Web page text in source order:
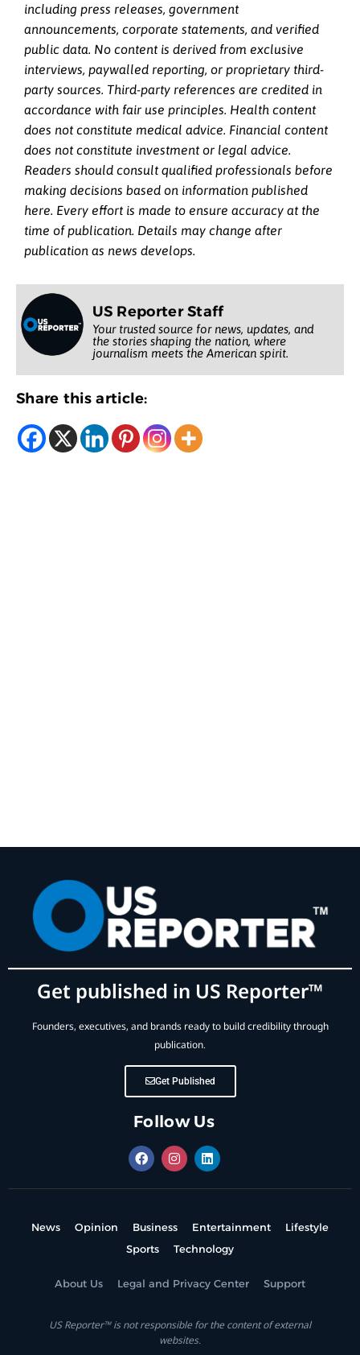
including press releases, government
announcements, corporate statements, and verified
public data. No content is derived from exclusive
interviews, paywalled reporting, or proprietary third-
party sources. Third-party references are credited in
accordance with fair use principles. Health content
does not constitute medical advice. Financial content
does not constitute investment or legal advice.
Readers should consult qualified professionals before
making decisions based on information published
here. Every effort is made to ensure accuracy at the
time of publication. Details may change after
publication as news develops.
US Reporter Staff
Your trusted source for news, updates, and
the stories shaping the nation, where
journalism meets the American spirit.
Share this article:
Get published in US Reporter™
Founders, executives, and brands ready to build credibility through
publication.
Get Published
Follow Us
News Opinion Business Entertainment
Lifestyle
Sports
Technology
About Us Legal and Privacy Center Support
US Reporter™ is not responsible for the content of external
websites.